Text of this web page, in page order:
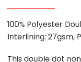
100% Polyester
Interlining: 27gsm,
This double dot